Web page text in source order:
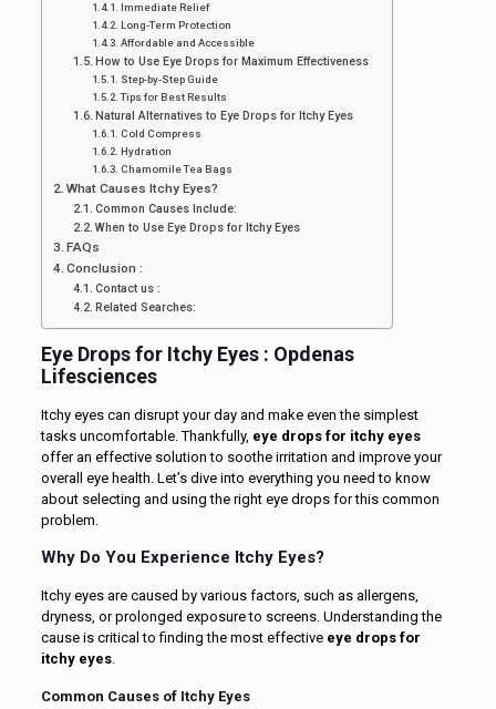
Immediate Relief
Long-Term Protection
Affordable and Accessible
How to Use Eye Drops for Maximum Effectiveness
Step-by-Step Guide
Tips for Best Results
Natural Alternatives to Eye Drops for Itchy Eyes
Cold Compress
Hydration
Chamomile Tea Bags
What Causes Itchy Eyes?
Common Causes Include:
When to Use Eye Drops for Itchy Eyes
FAQs
Conclusion :
Contact us :
Related Searches:
Eye Drops for Itchy Eyes : Opdenas
Lifesciences
Itchy eyes can disrupt your day and make even the simplest
tasks uncomfortable. Thankfully, eye drops for itchy eyes
offer an effective solution to soothe irritation and improve your
overall eye health. Let’s dive into everything you need to know
about selecting and using the right eye drops for this common
problem.
Why Do You Experience Itchy Eyes?
Itchy eyes are caused by various factors, such as allergens,
dryness, or prolonged exposure to screens. Understanding the
cause is critical to finding the most effective eye drops for
itchy eyes.
Common Causes of Itchy Eyes